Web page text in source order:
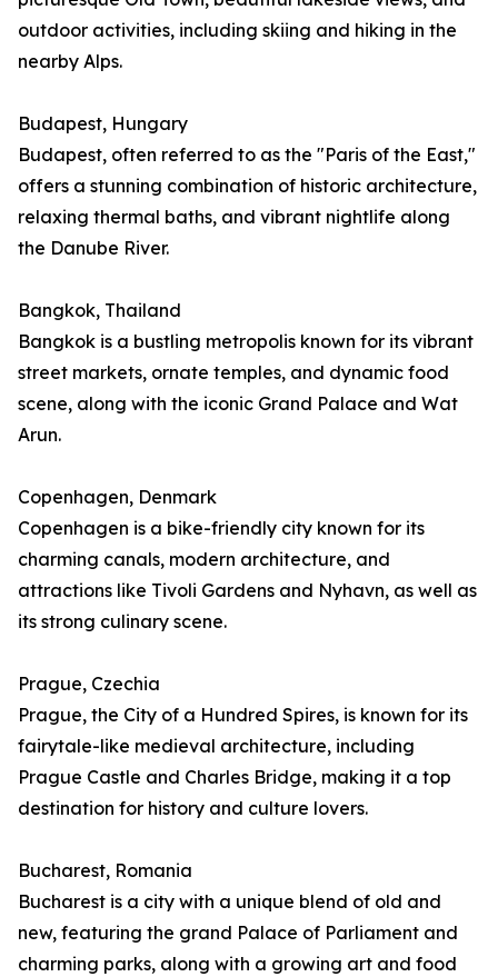
outdoor activities, including skiing and hiking in the
nearby Alps.
Budapest, Hungary
Budapest, often referred to as the "Paris of the East,"
offers a stunning combination of historic architecture,
relaxing thermal baths, and vibrant nightlife along
the Danube River.
Bangkok, Thailand
Bangkok is a bustling metropolis known for its vibrant
street markets, ornate temples, and dynamic food
scene, along with the iconic Grand Palace and Wat
Arun.
Copenhagen, Denmark
Copenhagen is a bike-friendly city known for its
charming canals, modern architecture, and
attractions like Tivoli Gardens and Nyhavn, as well as
its strong culinary scene.
Prague, Czechia
Prague, the City of a Hundred Spires, is known for its
fairytale-like medieval architecture, including
Prague Castle and Charles Bridge, making it a top
destination for history and culture lovers.
Bucharest, Romania
Bucharest is a city with a unique blend of old and
new, featuring the grand Palace of Parliament and
charming parks, along with a growing art and food